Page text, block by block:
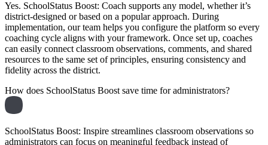
Yes. SchoolStatus Boost: Coach supports any model, whether it’s
district-designed or based on a popular approach. During
implementation, our team helps you configure the platform so every
coaching cycle aligns with your framework. Once set up, coaches
can easily connect classroom observations, comments, and shared
resources to the same set of principles, ensuring consistency and
fidelity across the district.
How does SchoolStatus Boost save time for administrators?
SchoolStatus Boost: Inspire streamlines classroom observations so
administrators can focus on meaningful feedback instead of